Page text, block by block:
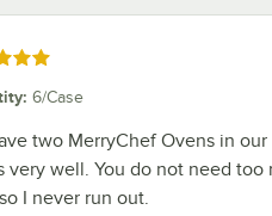
out of 5 stars
: 6/Case
two MerryChef Ovens in
very well. You do not need
I never run out.